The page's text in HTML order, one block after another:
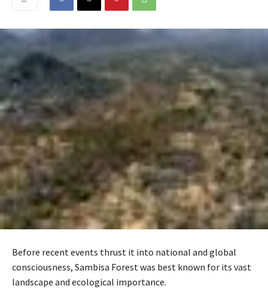
Before recent events thrust it into national and global
consciousness, Sambisa Forest was best known for its vast
landscape and ecological importance.